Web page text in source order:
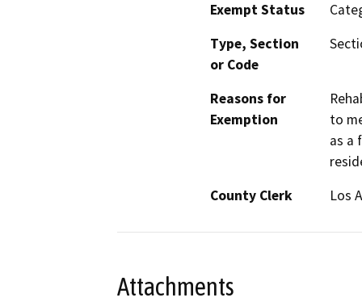
Exempt Status
Type, Section
or Code
Reasons for
Exemption
to
as a
County Clerk
Los
Attachments